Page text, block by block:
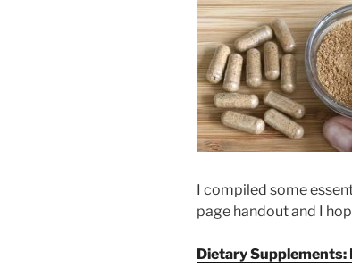
I compiled some
page handout and I
Dietary